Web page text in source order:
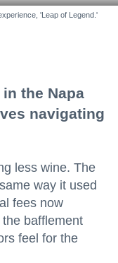
'Leap of Legend.'
the Napa
navigating
less wine. The
way it used
fees now
bafflement
feel for the